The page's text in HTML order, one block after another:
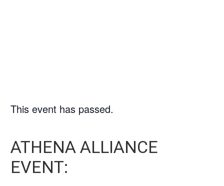
This event has passed.
ATHENA ALLIANCE
EVENT: